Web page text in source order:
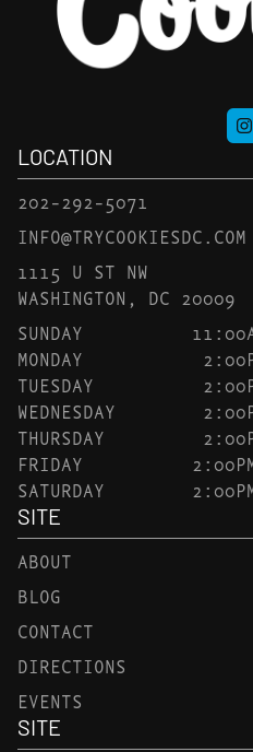
LOCATION
202-292-5071
INFO@TRYCOOKIESDC.COM
1115 U ST NW
WASHINGTON, DC 20009
SUNDAY
MONDAY
TUESDAY
WEDNESDAY
THURSDAY
FRIDAY
SATURDAY
SITE
ABOUT
BLOG
CONTACT
DIRECTIONS
EVENTS
SITE